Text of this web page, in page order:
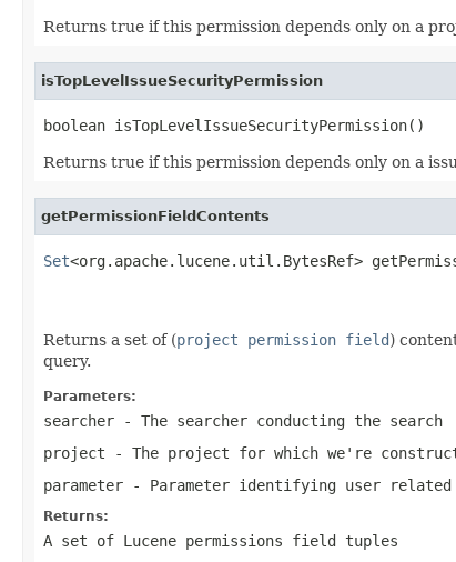
Returns true if this permission depends only on a
isTopLevelIssueSecurityPermission
boolean isTopLevelIssueSecurityPermission()
Returns true if this permission depends only on a
getPermissionFieldContents
Set<org.apache.lucene.util.BytesRef>
Returns a set of (project permission field)
query.
Parameters:
searcher - The searcher conducting the search
project - The project for which we're
parameter - Parameter identifying user
Returns:
A set of Lucene permissions field tuples